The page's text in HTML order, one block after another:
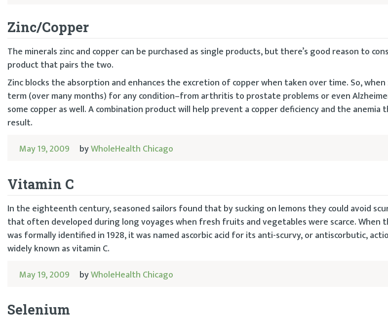
Zinc/Copper
The minerals zinc and copper can be purchased as single products, but there’s good reason to
product that pairs the two.
Zinc blocks the absorption and enhances the excretion of copper when taken over time. So, when
term (over many months) for any condition–from arthritis to prostate problems or even
some copper as well. A combination product will help prevent a copper deficiency and the anemia
result.
May 19, 2009
byWholeHealth Chicago
Vitamin C
In the eighteenth century, seasoned sailors found that by sucking on lemons they could avoid
that often developed during long voyages when fresh fruits and vegetables were scarce. When
was formally identified in 1928, it was named ascorbic acid for its anti-scurvy, or antiscorbutic,
widely known as vitamin C.
May 19, 2009
byWholeHealth Chicago
Selenium